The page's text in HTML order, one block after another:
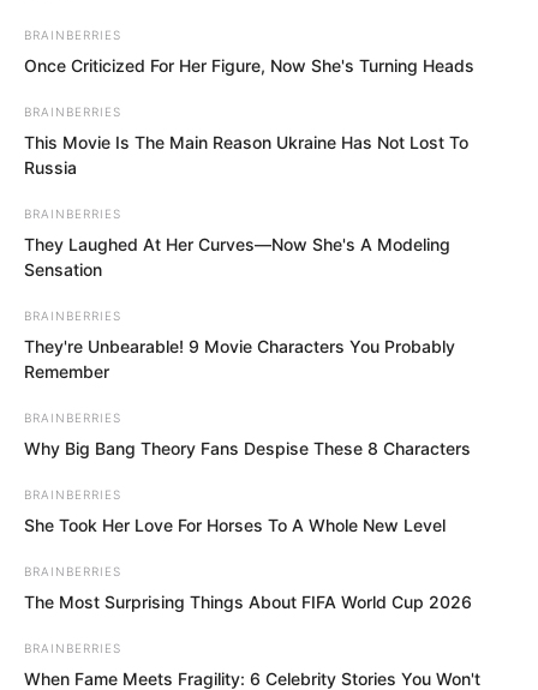
ROTIV Chapter 369
byLidd
Shen Tianjun’s grand birthday!
This was naturally a major event!
Although the Shen family had just held a
funeral two days prior, it did not affect
birthday.
BRAINBERRIES
Once Criticized For Her Figure, Now She's Turning Heads
BRAINBERRIES
This Movie Is The Main Reason Ukraine Has Not Lost To
Russia
BRAINBERRIES
They Laughed At Her Curves—Now She's A Modeling
Sensation
BRAINBERRIES
They're Unbearable! 9 Movie Characters You Probably
Remember
BRAINBERRIES
Why Big Bang Theory Fans Despise These 8 Characters
BRAINBERRIES
She Took Her Love For Horses To A Whole New Level
BRAINBERRIES
The Most Surprising Things About FIFA World Cup 2026
BRAINBERRIES
When Fame Meets Fragility: 6 Celebrity Stories You Won't